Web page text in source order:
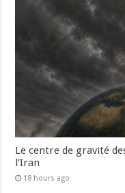
Le centre de gravité
l’Iran
18 hours ago